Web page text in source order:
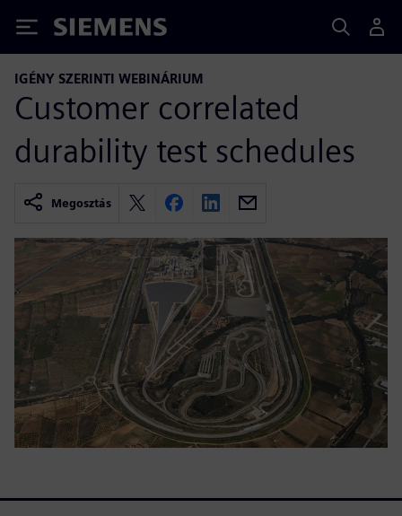
Siemens
IGÉNY SZERINTI WEBINÁRIUM
Customer correlated
durability test schedules
Megosztás